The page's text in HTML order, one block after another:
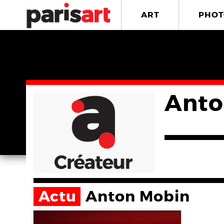
ART
Actu Anton Mobin